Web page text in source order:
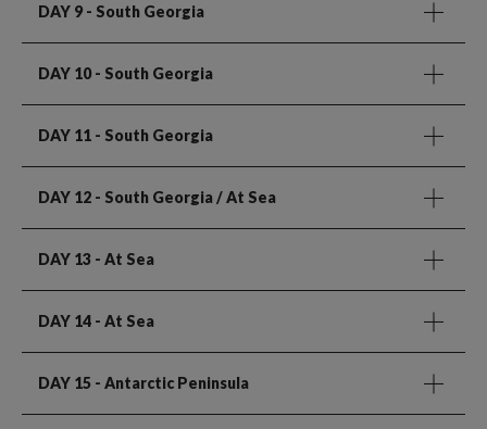
DAY 9 - South Georgia
DAY 10- South Georgia
DAY 11 - South Georgia
DAY 12 - South Georgia / At Sea
DAY 13 - At Sea
DAY 14 - At Sea
DAY 15 - Antarctic Peninsula